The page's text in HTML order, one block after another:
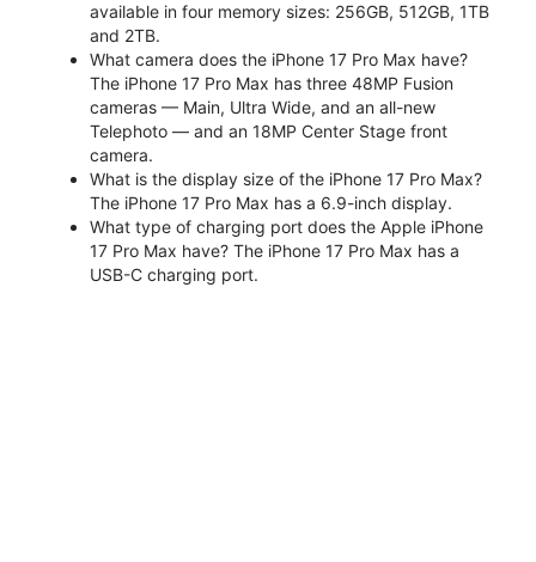
available in four memory sizes: 256GB, 512GB, 1TB
and 2TB.
What camera does the iPhone 17 Pro Max have?
The iPhone 17 Pro Max has three 48MP Fusion
cameras — Main, Ultra Wide, and an all-new
Telephoto — and an 18MP Center Stage front
camera.
What is the display size of the iPhone 17 Pro Max?
The iPhone 17 Pro Max has a 6.9-inch display.
What type of charging port does the Apple iPhone
17 Pro Max have? The iPhone 17 Pro Max has a
USB-C charging port.